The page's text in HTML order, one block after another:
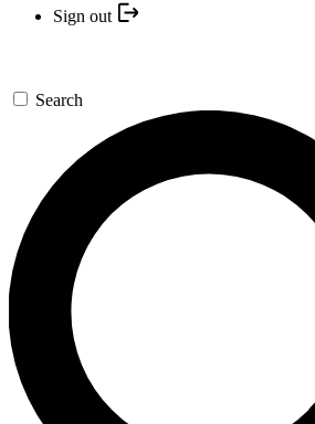
Sign out
Search